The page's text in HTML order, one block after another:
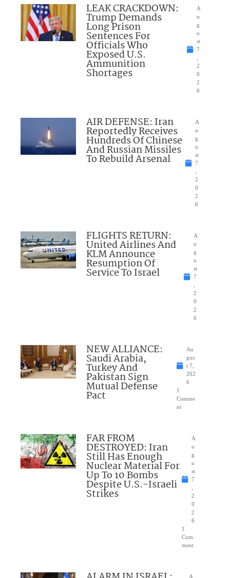
LEAK CRACKDOWN:
Trump Demands
Long Prison
Sentences For
Officials Who
Exposed U.S.
Ammunition
Shortages
A
u
g
u
st
7
2
0
2
6
AIR DEFENSE: Iran
Reportedly Receives
Hundreds Of Chinese
And Russian Missiles
To Rebuild Arsenal
A
u
g
u
st
7
2
0
2
6
FLIGHTS RETURN:
United Airlines And
KLM Announce
Resumption Of
Service To Israel
A
u
g
u
st
7
2
0
2
6
NEW ALLIANCE:
Saudi Arabia,
Turkey And
Pakistan Sign
Mutual Defense
Pact
Au
gus
t 7,
202
6
1
Comme
nt
FAR FROM
DESTROYED: Iran
Still Has Enough
Nuclear Material For
Up To 10 Bombs
Despite U.S.-Israeli
Strikes
A
u
g
u
st
7
2
0
2
6
1
Com
ment
A